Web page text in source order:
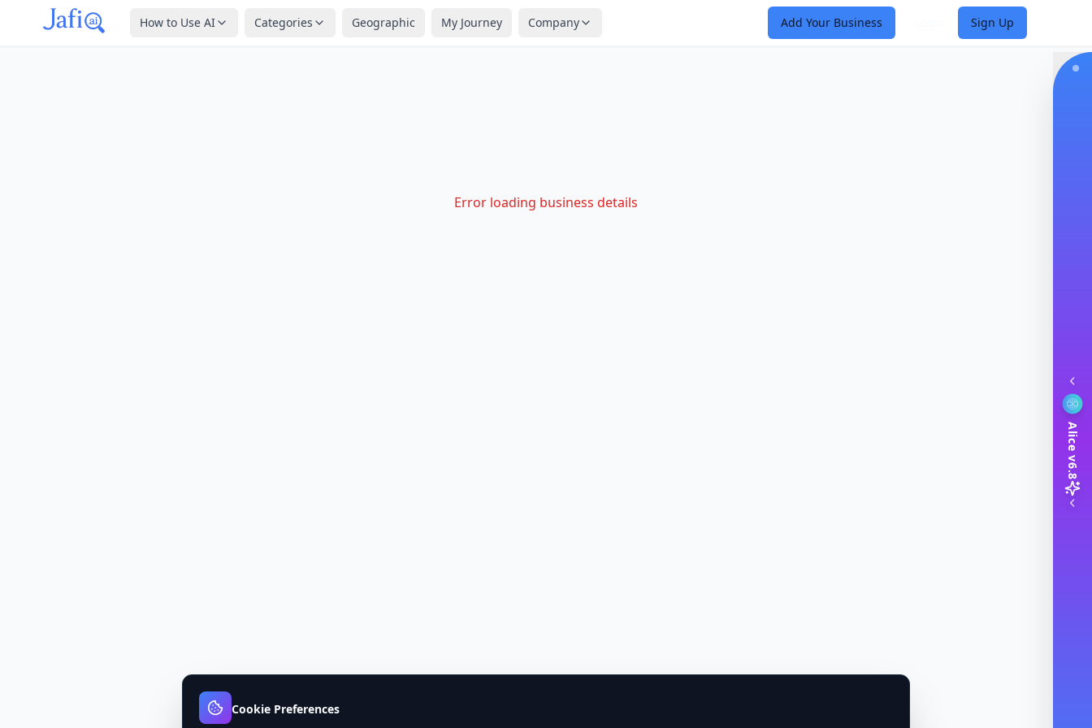
How to Use AI Categories Geographic My Journey Company Add Your Business Sign Up
Error loading business details
Alice v6.8
Cookie Preferences